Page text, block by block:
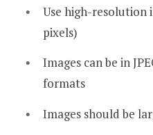
Use high-resolution
pixels)
Images can be in
formats
Images should be